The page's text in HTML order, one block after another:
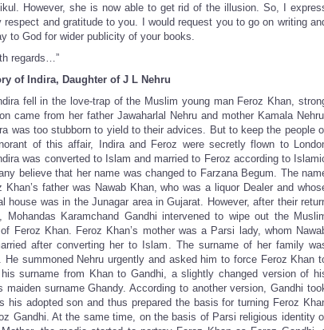
However, she is now able to get rid of the illusion. So, I
respect and gratitude to you. I would request you to go on writing
to God for wider publicity of your books.
regards…”
of Indira, Daughter of J L Nehru
fell in the love-trap of the Muslim young man Feroz Khan,
came from her father Jawaharlal Nehru and mother Kamala
was too stubborn to yield to their advices. But to keep the people
of this affair, Indira and Feroz were secretly flown to
was converted to Islam and married to Feroz according to
believe that her name was changed to Farzana Begum. The
Khan’s father was Nawab Khan, who was a liquor Dealer and
house was in the Junagar area in Gujarat. However, after their
Mohandas Karamchand Gandhi intervened to wipe out the
Feroz Khan. Feroz Khan’s mother was a Parsi lady, whom
after converting her to Islam. The surname of her family
He summoned Nehru urgently and asked him to force Feroz Khan
surname from Khan to Gandhi, a slightly changed version of
maiden surname Ghandy. According to another version, Gandhi
his adopted son and thus prepared the basis for turning Feroz
Gandhi. At the same time, on the basis of Parsi religious identity